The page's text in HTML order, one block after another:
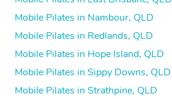
Mobile Pilates in Nambour, QLD
Mobile Pilates in Redlands, QLD
Mobile Pilates in Hope Island, QLD
Mobile Pilates in Sippy Downs, QLD
Mobile Pilates in Strathpine, QLD